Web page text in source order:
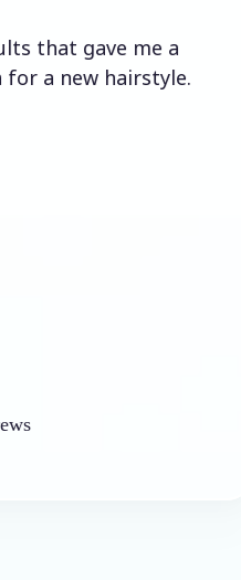
gave me a
hairstyle.